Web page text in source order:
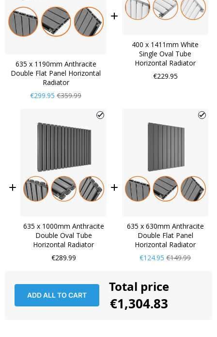
635 x 1190mm Anthracite
Double Flat Panel Horizontal
Radiator
Now
€299.95 Regular
€359.99
400 x 1411mm White
Single Oval Tube
Horizontal Radiator
€229.95
635 x 1000mm Anthracite
Double Oval Tube
Horizontal Radiator
€289.99
635 x 630mm Anthracite
Double Flat Panel
Horizontal Radiator
Now
€124.95 Regular
€149.99
ADD ALL TO CART
Total price
€1,304.83